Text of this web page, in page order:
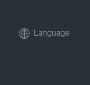
Language